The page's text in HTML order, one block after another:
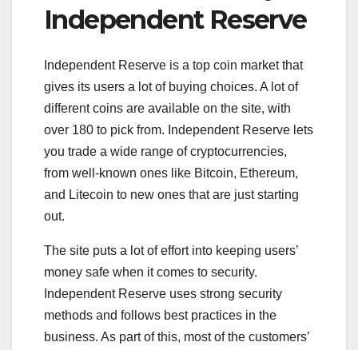
Independent Reserve
Independent Reserve is a top coin market that
gives its users a lot of buying choices. A lot of
different coins are available on the site, with
over 180 to pick from. Independent Reserve lets
you trade a wide range of cryptocurrencies,
from well-known ones like Bitcoin, Ethereum,
and Litecoin to new ones that are just starting
out.
The site puts a lot of effort into keeping users’
money safe when it comes to security.
Independent Reserve uses strong security
methods and follows best practices in the
business. As part of this, most of the customers’